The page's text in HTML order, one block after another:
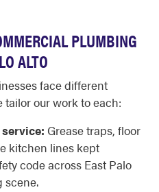
PLUMBING
ALTO
face different
our work to each:
Grease traps, floor
kitchen lines kept
code across East Palo
scene.